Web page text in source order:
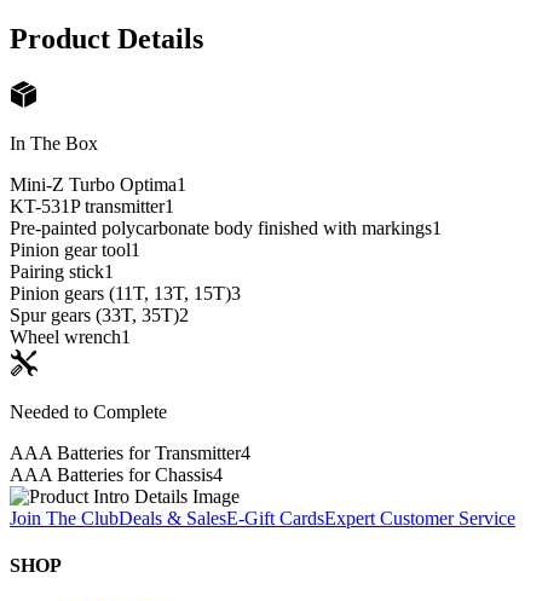
Product Details
In The Box
Mini-Z Turbo Optima1
KT-531P transmitter1
Pre-painted polycarbonate body finished with markings1
Pinion gear tool1
Pairing stick1
Pinion gears (11T, 13T, 15T)3
Spur gears (33T, 35T)2
Wheel wrench1
Needed to Complete
AAA Batteries for Transmitter4
AAA Batteries for Chassis4
Join The ClubDeals & SalesE-Gift CardsExpert Customer Service
SHOP